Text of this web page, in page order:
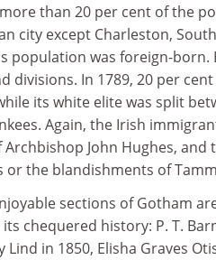
than 20 per cent of the
city except Charleston,
population was foreign-
divisions. In 1789, 20 per
its white elite was split
Again, the Irish
John Hughes,
or the blandishments of
sections of Gotham
its chequered history: P. T.
Lind in 1850, Elisha Graves